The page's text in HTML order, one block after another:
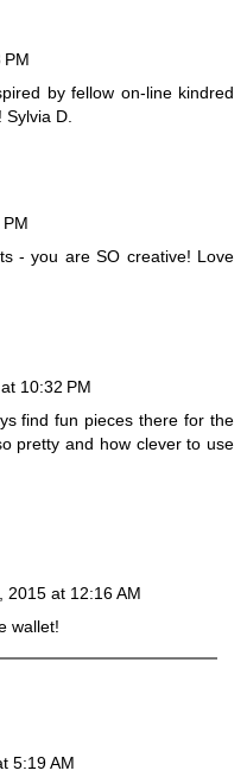
PM
by fellow on-line kindred
Sylvia D.
- you are SO creative! Love
10:32 PM
find fun pieces there for the
pretty and how clever to use
2015 at 12:16 AM
wallet!
5:19 AM